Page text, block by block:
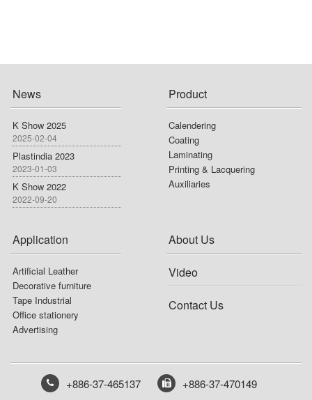
News
K Show 2025
2025-02-04
Plastindia 2023
2023-01-03
K Show 2022
2022-09-20
Product
Calendering
Coating
Laminating
Printing & Lacquering
Auxiliaries
Application
Artificial Leather
Decorative furniture
Tape Industrial
Office stationery
Advertising
About Us
Video
Contact Us
+886-37-465137 +886-37-470149